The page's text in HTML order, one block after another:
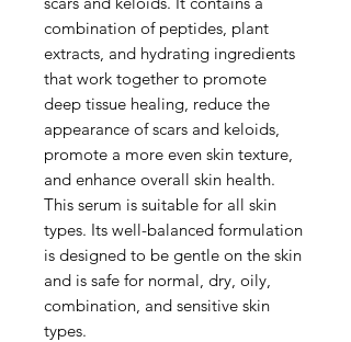
combination of peptides, plant
extracts, and hydrating ingredients
that work together to promote
deep tissue healing, reduce the
appearance of scars and keloids,
promote a more even skin texture,
and enhance overall skin health.
This serum is suitable for all skin
types. Its well-balanced formulation
is designed to be gentle on the skin
and is safe for normal, dry, oily,
combination, and sensitive skin
types.